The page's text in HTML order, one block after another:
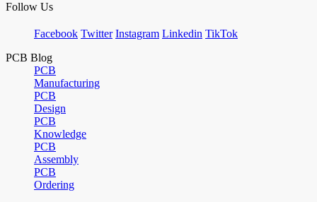
Follow Us
Facebook Twitter Instagram Linkedin TikTok
PCB Blog
PCB
Manufacturing
PCB
Design
PCB
Knowledge
PCB
Assembly
PCB
Ordering